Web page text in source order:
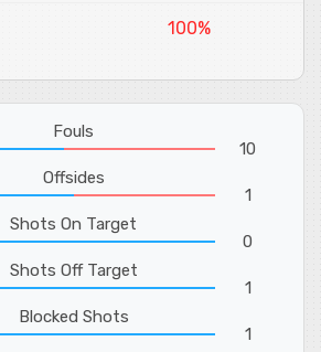
100%
Fouls
10
Offsides
1
Shots On Target
0
Shots Off Target
1
Blocked Shots
1